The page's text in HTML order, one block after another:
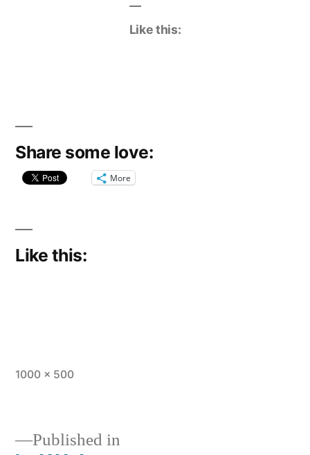
Like this:
Share some love:
More
Like this:
Full
1000 × 500
Published in